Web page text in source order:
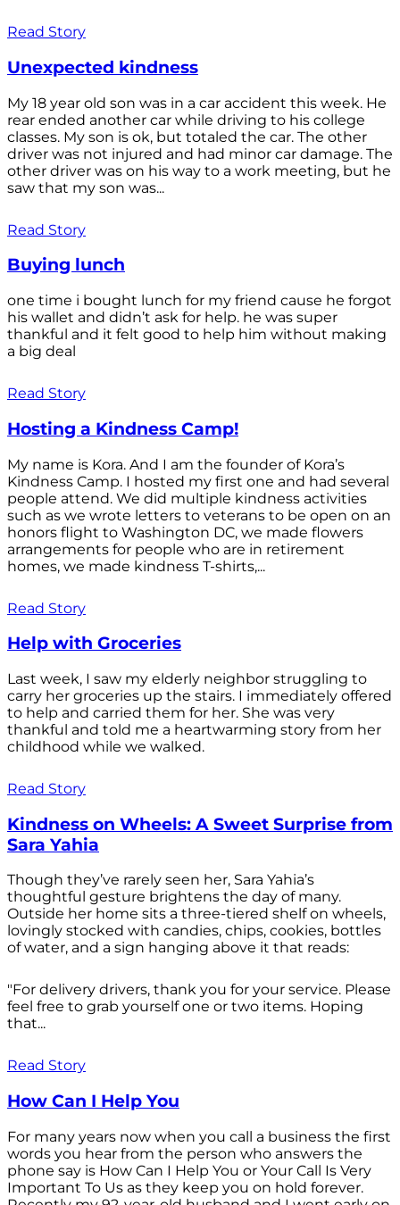
Read Story
Unexpected kindness
My 18 year old son was in a car accident this week. He
rear ended another car while driving to his college
classes. My son is ok, but totaled the car. The other
driver was not injured and had minor car damage. The
other driver was on his way to a work meeting, but he
saw that my son was...
Read Story
Buying lunch
one time i bought lunch for my friend cause he forgot
his wallet and didn’t ask for help. he was super
thankful and it felt good to help him without making
a big deal
Read Story
Hosting a Kindness Camp!
My name is Kora. And I am the founder of Kora’s
Kindness Camp. I hosted my first one and had several
people attend. We did multiple kindness activities
such as we wrote letters to veterans to be open on an
honors flight to Washington DC, we made flowers
arrangements for people who are in retirement
homes, we made kindness T-shirts,...
Read Story
Help with Groceries
Last week, I saw my elderly neighbor struggling to
carry her groceries up the stairs. I immediately offered
to help and carried them for her. She was very
thankful and told me a heartwarming story from her
childhood while we walked.
Read Story
Kindness on Wheels: A Sweet Surprise from
Sara Yahia
Though they’ve rarely seen her, Sara Yahia’s
thoughtful gesture brightens the day of many.
Outside her home sits a three-tiered shelf on wheels,
lovingly stocked with candies, chips, cookies, bottles
of water, and a sign hanging above it that reads:
"For delivery drivers, thank you for your service. Please
feel free to grab yourself one or two items. Hoping
that...
Read Story
How Can I Help You
For many years now when you call a business the first
words you hear from the person who answers the
phone say is How Can I Help You or Your Call Is Very
Important To Us as they keep you on hold forever.